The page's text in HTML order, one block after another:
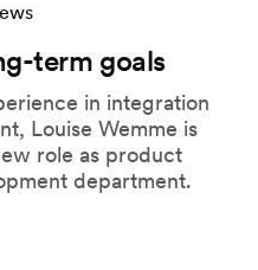
term goals
in integration
Louise Wemme is
role as product
department.